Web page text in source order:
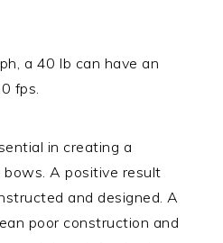
a 40 lb can have an
fps.
in creating a
A positive result
and designed. A
poor construction and